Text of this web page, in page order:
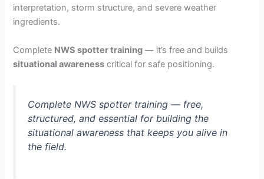
interpretation, storm structure, and severe weather
ingredients.
Complete NWS spotter training — it’s free and builds
situational awareness critical for safe positioning.
Complete NWS spotter training — free,
structured, and essential for building the
situational awareness that keeps you alive in
the field.